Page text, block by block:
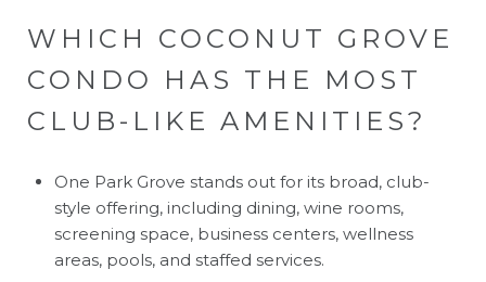
WHICH COCONUT GROVE
CONDO HAS THE MOST
CLUB-LIKE AMENITIES?
One Park Grove stands out for its broad, club-
style offering, including dining, wine rooms,
screening space, business centers, wellness
areas, pools, and staffed services.